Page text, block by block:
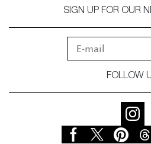
SIGN UP FOR OUR
FOLLOW